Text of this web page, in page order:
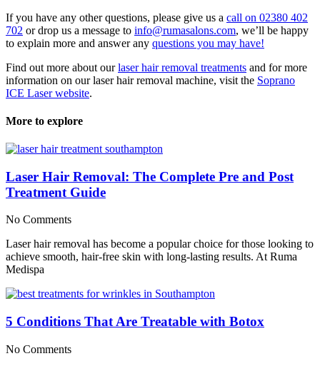
If you have any other questions, please give us a call on 02380 402
702 or drop us a message to info@rumasalons.com, we’ll be happy
to explain more and answer any questions you may have!
Find out more about ourlaser hair removal treatments and for more
information on our laser hair removal machine, visit the Soprano
ICE Laser website.
More to explore
Laser Hair Removal: The Complete Pre and Post
Treatment Guide
No Comments
Laser hair removal has become a popular choice for those looking to
achieve smooth, hair-free skin with long-lasting results. At Ruma
Medispa
5 Conditions That Are Treatable with Botox
No Comments